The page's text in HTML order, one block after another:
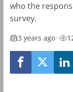
who the
survey.
3 years ago•